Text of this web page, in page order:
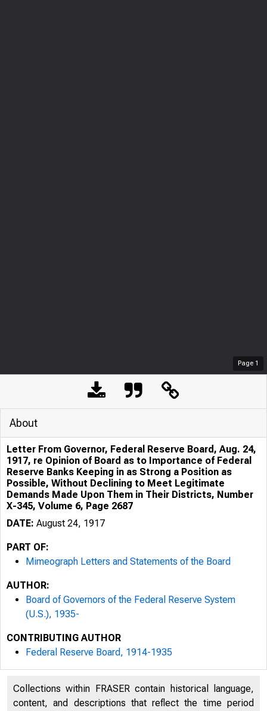
Page 1
Ex-Officio Members
About
Letter From Governor, Federal Reserve Board, Aug. 24,
1917, re Opinion of Board as to Importance of Federal
Reserve Banks Keeping in as Strong a Position as
Possible, Without Declining to Meet Legitimate
Demands Made Upon Them in Their Districts, Number
X-345, Volume 6, Page 2687
DATE: August 24, 1917
PART OF:
Mimeograph Letters and Statements of the Board
AUTHOR:
Board of Governors of the Federal Reserve System
(U.S.), 1935-
CONTRIBUTING AUTHOR
Federal Reserve Board, 1914-1935
Collections within FRASER contain historical language,
content, and descriptions that reflect the time period